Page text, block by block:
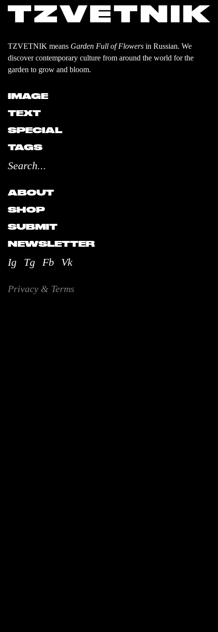
TZVETNIK means Garden Full of Flowers in Russian. We
discover contemporary culture from around the world for the
garden to grow and bloom.
IMAGE
TEXT
SPECIAL
TAGS
ABOUT
SHOP
SUBMIT
NEWSLETTER
Ig Tg Fb Vk
Privacy & Terms